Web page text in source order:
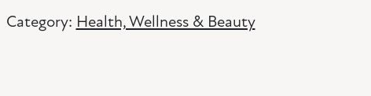
Category: Health, Wellness & Beauty